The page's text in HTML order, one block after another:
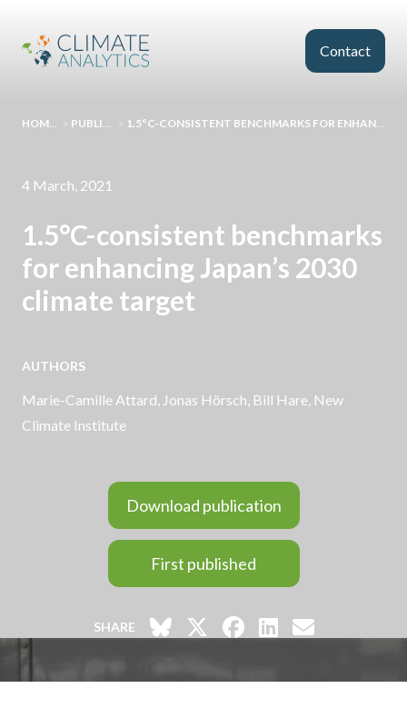
Contact
HOMEPAGE > PUBLICATIONS > 1.5°C-CONSISTENT BENCHMARKS FOR ENHANCING JAPAN’S 2030 CLIMATE TARGET
4 March, 2021
1.5°C-consistent benchmarks
for enhancing Japan’s 2030
climate target
AUTHORS
Marie-Camille Attard, Jonas Hörsch, Bill Hare, New
Climate Institute
Download publication
First published
SHARE